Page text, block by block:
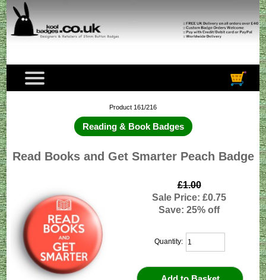
Product 161/216
Reading & Book Badges
Read Books and Get Smarter Peach Badge
£1.00
Sale Price: £0.75
Save: 25% off
Quantity: